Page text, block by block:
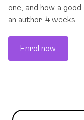
one, and how a
an author. 4 weeks.
Enrol now